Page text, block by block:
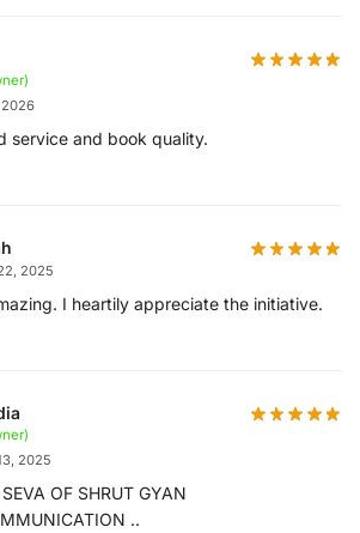
2026
service and book quality.
2025
I heartily appreciate the initiative.
2025
OF SHRUT GYAN
..